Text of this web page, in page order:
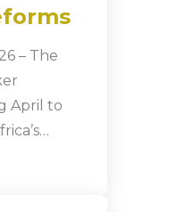
– The
April to